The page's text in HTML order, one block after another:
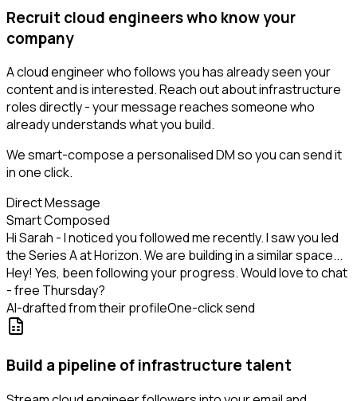
Recruit cloud engineers who know your
company
A cloud engineer who follows you has already seen your
content and is interested. Reach out about infrastructure
roles directly - your message reaches someone who
already understands what you build.
We smart-compose a personalised DM so you can send it
in one click.
Direct Message
Smart Composed
Hi Sarah - I noticed you followed me recently. I saw you led
the Series A at Horizon. We are building in a similar space...
Hey! Yes, been following your progress. Would love to chat
- free Thursday?
AI-drafted from their profileOne-click send
Build a pipeline of infrastructure talent